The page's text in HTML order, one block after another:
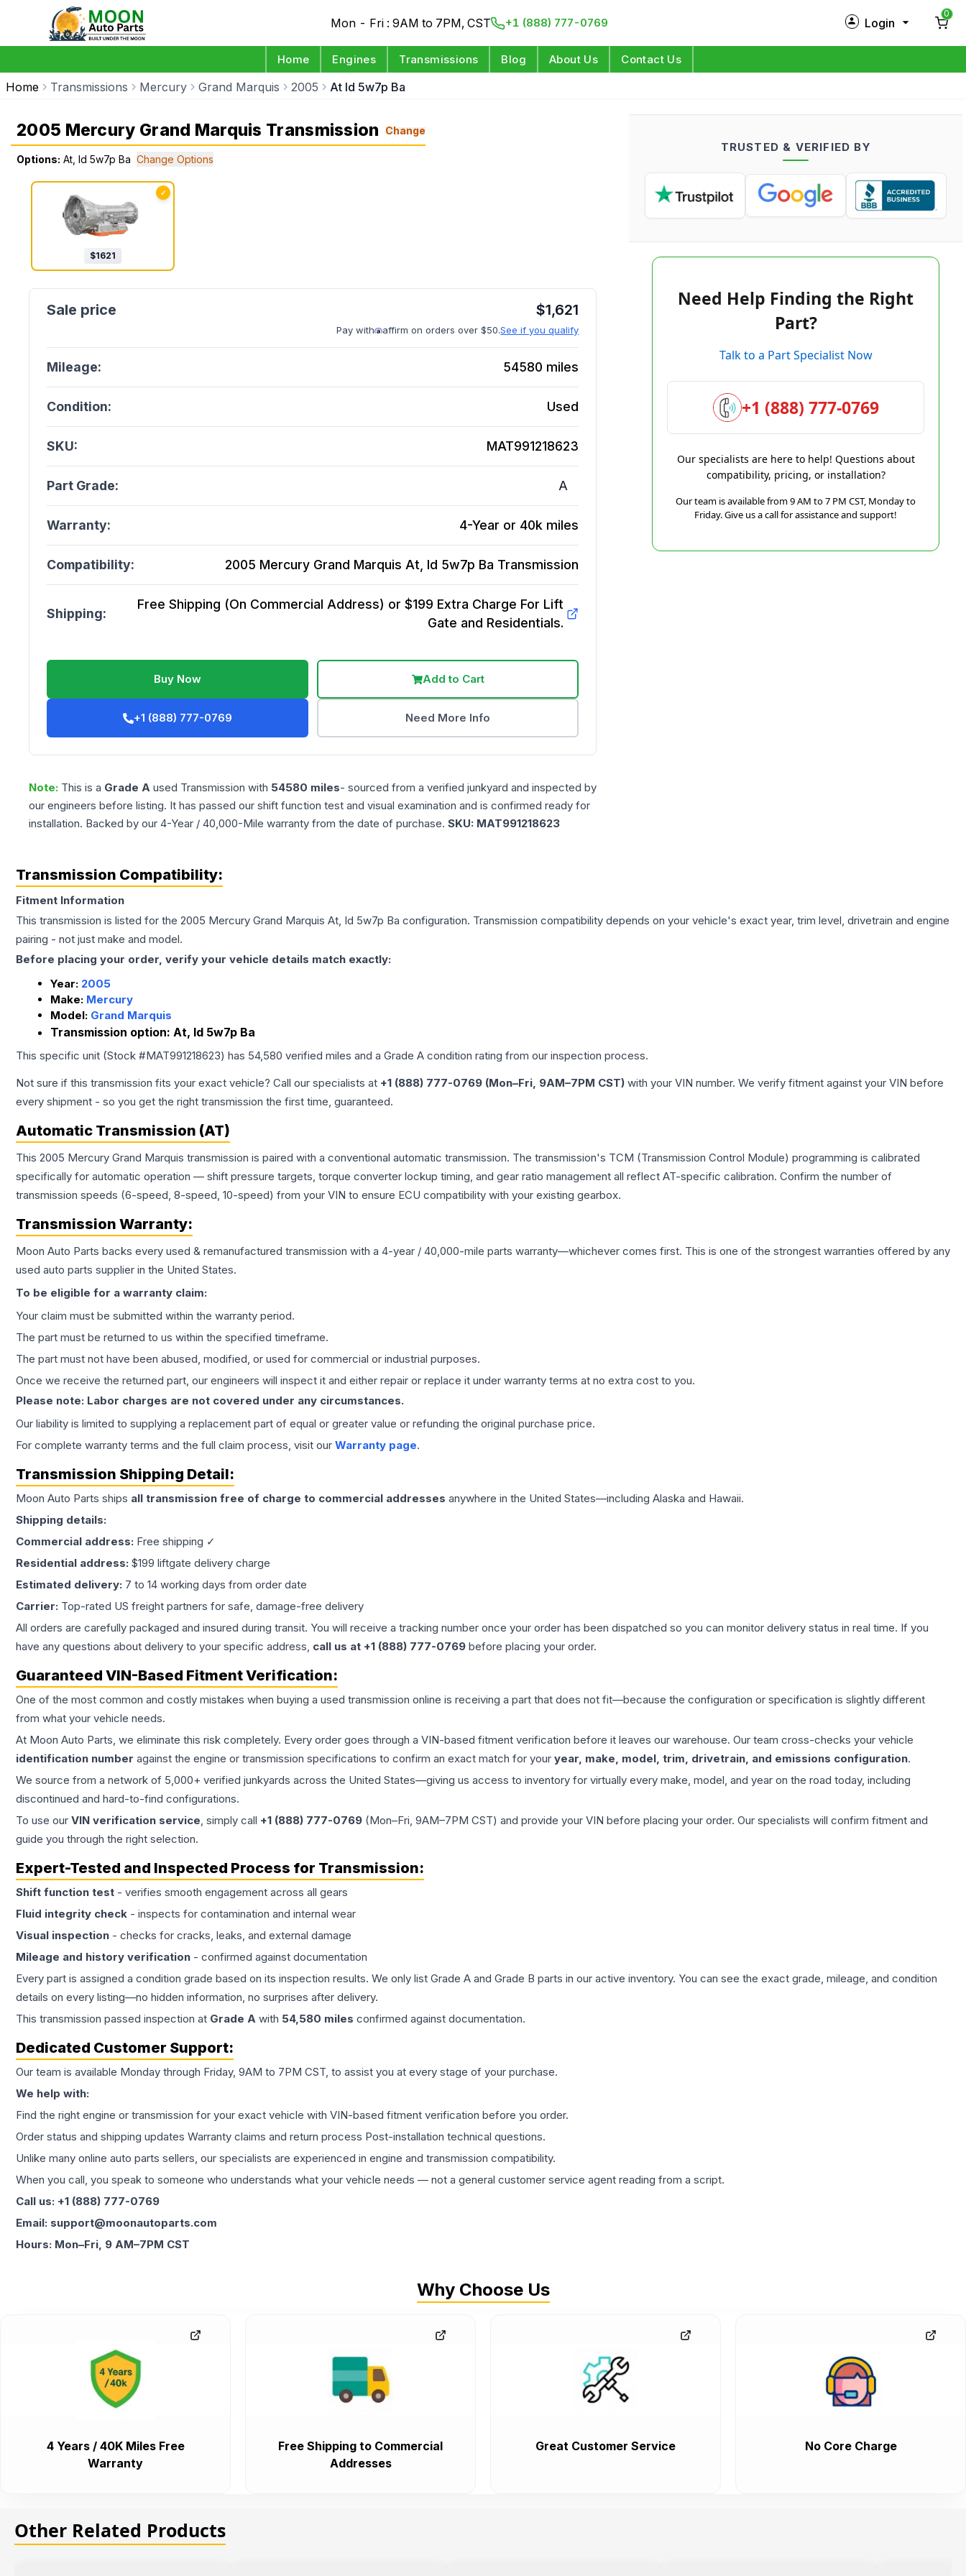
Mon - Fri : 9AM to 7PM, CST +1 (888) 777-0769 Login
Log in
0
Home Engines Transmissions Blog About Us Contact Us
Home Transmissions Mercury Grand Marquis 2005 At Id 5w7p Ba
2005 Mercury Grand Marquis Transmission Change
Options: At, Id 5w7p Ba Change Options
✓
$1621
$1,621
Pay with affirm on orders over $50.See if you qualify
Mileage: 54580 miles
Condition: Used
SKU: MAT991218623
Part Grade: A
Warranty: 4-Year or 40k miles
Compatibility: 2005 Mercury Grand Marquis At, Id 5w7p Ba Transmission
Shipping:
Free Shipping (On Commercial Address) or $199 Extra Charge For Lift
Gate and Residentials.
Buy Now Add to Cart
+1 (888) 777-0769 Need More Info
Note: This is a Grade A used Transmission with 54580 miles- sourced from a verified junkyard and inspected by
our engineers before listing. It has passed our shift function test and visual examination and is confirmed ready for
installation. Backed by our 4-Year / 40,000-Mile warranty from the date of purchase. SKU: MAT991218623
TRUSTED & VERIFIED BY
Need Help Finding the Right
Part?
Talk to a Part Specialist Now
+1 (888) 777-0769
Our specialists are here to help! Questions about
compatibility, pricing, or installation?
Our team is available from 9 AM to 7 PM CST, Monday to
Friday. Give us a call for assistance and support!
Transmission Compatibility:
Fitment Information
This transmission is listed for the 2005 Mercury Grand Marquis At, Id 5w7p Ba configuration. Transmission compatibility depends on your vehicle's exact year, trim level, drivetrain and engine
pairing - not just make and model.
Before placing your order, verify your vehicle details match exactly:
Year: 2005
Make: Mercury
Model: Grand Marquis
Transmission option: At, Id 5w7p Ba
This specific unit (Stock #MAT991218623) has 54,580 verified miles and a Grade A condition rating from our inspection process.
Not sure if this transmission fits your exact vehicle? Call our specialists at +1 (888) 777-0769 (Mon–Fri, 9AM–7PM CST) with your VIN number. We verify fitment against your VIN before
every shipment - so you get the right transmission the first time, guaranteed.
Automatic Transmission (AT)
This 2005 Mercury Grand Marquis transmission is paired with a conventional automatic transmission. The transmission's TCM (Transmission Control Module) programming is calibrated
specifically for automatic operation — shift pressure targets, torque converter lockup timing, and gear ratio management all reflect AT-specific calibration. Confirm the number of
transmission speeds (6-speed, 8-speed, 10-speed) from your VIN to ensure ECU compatibility with your existing gearbox.
Transmission Warranty:
Moon Auto Parts backs every used & remanufactured transmission with a 4-year / 40,000-mile parts warranty—whichever comes first. This is one of the strongest warranties offered by any
used auto parts supplier in the United States.
To be eligible for a warranty claim:
Your claim must be submitted within the warranty period.
The part must be returned to us within the specified timeframe.
The part must not have been abused, modified, or used for commercial or industrial purposes.
Once we receive the returned part, our engineers will inspect it and either repair or replace it under warranty terms at no extra cost to you.
Please note: Labor charges are not covered under any circumstances.
Our liability is limited to supplying a replacement part of equal or greater value or refunding the original purchase price.
For complete warranty terms and the full claim process, visit our Warranty page.
Transmission Shipping Detail:
Moon Auto Parts ships all transmission free of charge to commercial addresses anywhere in the United States—including Alaska and Hawaii.
Shipping details:
Commercial address: Free shipping ✓
Residential address: $199 liftgate delivery charge
Estimated delivery: 7 to 14 working days from order date
Carrier: Top-rated US freight partners for safe, damage-free delivery
All orders are carefully packaged and insured during transit. You will receive a tracking number once your order has been dispatched so you can monitor delivery status in real time. If you
have any questions about delivery to your specific address, call us at +1 (888) 777-0769 before placing your order.
Guaranteed VIN-Based Fitment Verification:
One of the most common and costly mistakes when buying a used transmission online is receiving a part that does not fit—because the configuration or specification is slightly different
from what your vehicle needs.
At Moon Auto Parts, we eliminate this risk completely. Every order goes through a VIN-based fitment verification before it leaves our warehouse. Our team cross-checks your vehicle
identification number against the engine or transmission specifications to confirm an exact match for your year, make, model, trim, drivetrain, and emissions configuration.
We source from a network of 5,000+ verified junkyards across the United States—giving us access to inventory for virtually every make, model, and year on the road today, including
discontinued and hard-to-find configurations.
To use our VIN verification service, simply call +1 (888) 777-0769 (Mon–Fri, 9AM–7PM CST) and provide your VIN before placing your order. Our specialists will confirm fitment and
guide you through the right selection.
Expert-Tested and Inspected Process for Transmission:
Shift function test - verifies smooth engagement across all gears
Fluid integrity check - inspects for contamination and internal wear
Visual inspection - checks for cracks, leaks, and external damage
Mileage and history verification - confirmed against documentation
Every part is assigned a condition grade based on its inspection results. We only list Grade A and Grade B parts in our active inventory. You can see the exact grade, mileage, and condition
details on every listing—no hidden information, no surprises after delivery.
This transmission passed inspection at Grade A with 54,580 miles confirmed against documentation.
Dedicated Customer Support:
Our team is available Monday through Friday, 9AM to 7PM CST, to assist you at every stage of your purchase.
We help with:
Find the right engine or transmission for your exact vehicle with VIN-based fitment verification before you order.
Order status and shipping updates Warranty claims and return process Post-installation technical questions.
Unlike many online auto parts sellers, our specialists are experienced in engine and transmission compatibility.
When you call, you speak to someone who understands what your vehicle needs — not a general customer service agent reading from a script.
Call us: +1 (888) 777-0769
Email: support@moonautoparts.com
Hours: Mon–Fri, 9 AM–7PM CST
Why Choose Us
4 Years / 40K Miles Free
Warranty
Free Shipping to Commercial
Addresses
Great Customer Service No Core Charge
Other Related Products